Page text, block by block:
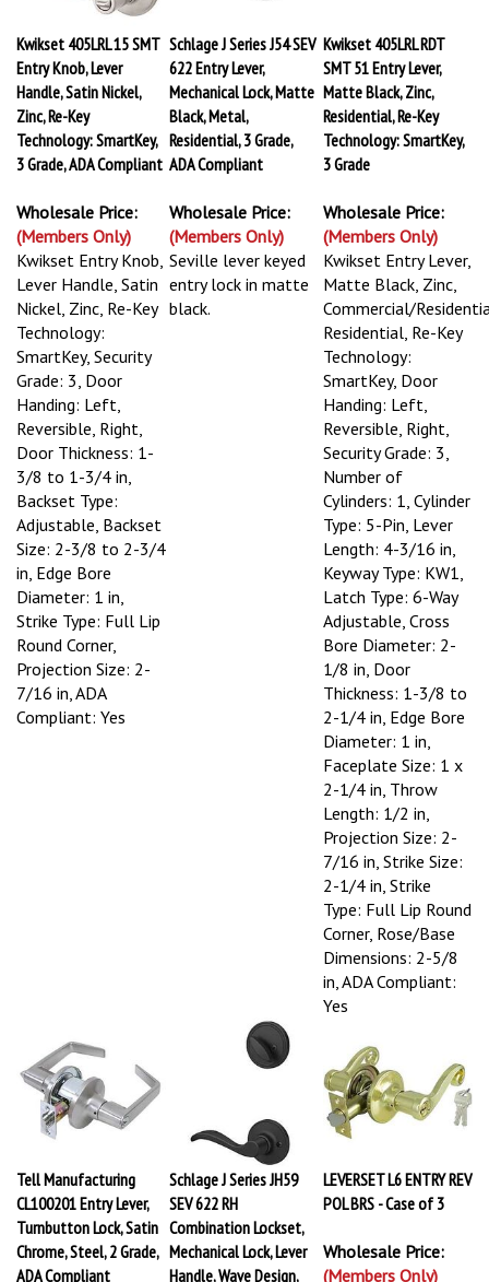
Kwikset 405LRL 15 SMT
Entry Knob, Lever
Handle, Satin Nickel,
Zinc, Re-Key
Technology: SmartKey,
3 Grade, ADA Compliant
Wholesale Price:
(Members Only)
Schlage J Series J54 SEV
622 Entry Lever,
Mechanical Lock, Matte
Black, Metal,
Residential, 3 Grade,
ADA Compliant
Wholesale Price:
(Members Only)
Kwikset 405LRL RDT
SMT 51 Entry Lever,
Matte Black, Zinc,
Residential, Re-Key
Technology: SmartKey,
3 Grade
Wholesale Price:
(Members Only)
Kwikset Entry Knob,
Lever Handle, Satin
Nickel, Zinc, Re-Key
Technology:
SmartKey, Security
Grade: 3, Door
Handing: Left,
Reversible, Right,
Door Thickness: 1-
3/8 to 1-3/4 in,
Backset Type:
Adjustable, Backset
Size: 2-3/8 to 2-3/4
in, Edge Bore
Diameter: 1 in,
Strike Type: Full Lip
Round Corner,
Projection Size: 2-
7/16 in, ADA
Compliant: Yes
Seville lever keyed
entry lock in matte
black.
Kwikset Entry Lever,
Matte Black, Zinc,
Commercial/
Residential, Re-Key
Technology:
SmartKey, Door
Handing: Left,
Reversible, Right,
Security Grade: 3,
Number of
Cylinders: 1, Cylinder
Type: 5-Pin, Lever
Length: 4-3/16 in,
Keyway Type: KW1,
Latch Type: 6-Way
Adjustable, Cross
Bore Diameter: 2-
1/8 in, Door
Thickness: 1-3/8 to
2-1/4 in, Edge Bore
Diameter: 1 in,
Faceplate Size: 1 x
2-1/4 in, Throw
Length: 1/2 in,
Projection Size: 2-
7/16 in, Strike Size:
2-1/4 in, Strike
Type: Full Lip Round
Corner, Rose/Base
Dimensions: 2-5/8
in, ADA Compliant:
Yes
Tell Manufacturing
CL100201 Entry Lever,
Turnbutton Lock, Satin
Chrome, Steel, 2 Grade,
ADA Compliant
Schlage J Series JH59
SEV 622 RH
Combination Lockset,
Mechanical Lock, Lever
Handle, Wave Design,
LEVERSET L6 ENTRY REV
POL BRS - Case of 3
Wholesale Price:
(Members Only)